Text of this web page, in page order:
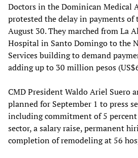
Doctors in the Dominican Medical
protested the delay in payments of
August 30. They marched from La
Hospital in Santo Domingo to the
Services building to demand
adding up to 30 million pesos
CMD President Waldo Ariel Suero
planned for September 1 to press
including commitment of 5
sector, a salary raise, permanent
completion of remodeling at 56